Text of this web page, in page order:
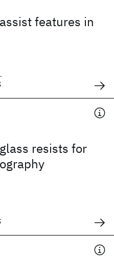
features in
resists for